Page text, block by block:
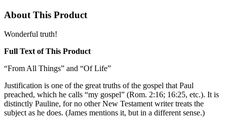
About This Product
Wonderful truth!
Full Text of This Product
“From All Things” and “Of Life”
Justification is one of the great truths of the gospel that Paul
preached, which he calls “my gospel” (Rom. 2:16; 16:25, etc.). It is
distinctly Pauline, for no other New Testament writer treats the
subject as he does. (James mentions it, but in a different sense.)